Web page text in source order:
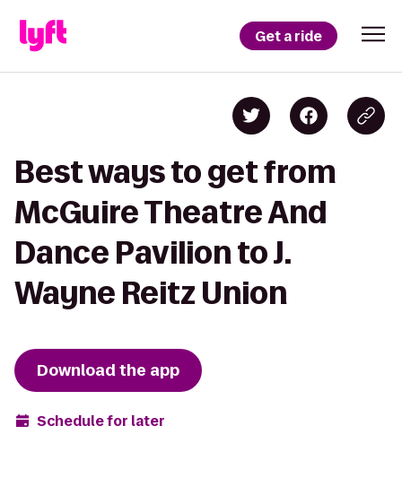
Get a ride
Best ways to get from
McGuire Theatre And
Dance Pavilion to J.
Wayne Reitz Union
Download the app
Schedule for later